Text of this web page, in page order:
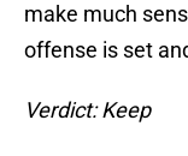
make much
offense is set
Verdict: Keep